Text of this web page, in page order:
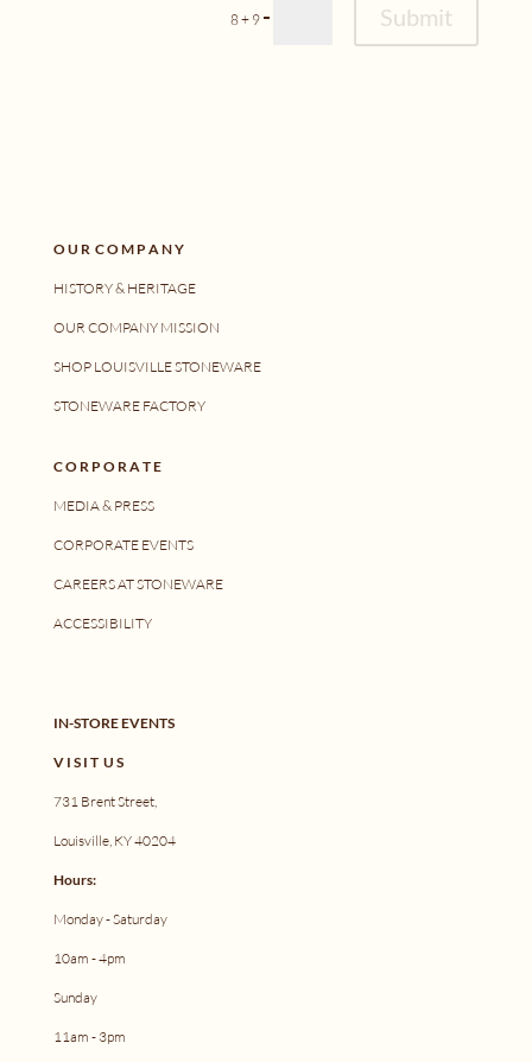
8 + 9 = Submit
O U R C O M P A N Y
HISTORY & HERITAGE
OUR COMPANY MISSION
SHOP LOUISVILLE STONEWARE
STONEWARE FACTORY
C O R P O R A T E
MEDIA & PRESS
CORPORATE EVENTS
CAREERS AT STONEWARE
ACCESSIBILITY
IN-STORE EVENTS
V I S I T U S
731 Brent Street,
Louisville, KY 40204
Hours:
Monday - Saturday
10am - 4pm
Sunday
11am - 3pm